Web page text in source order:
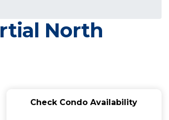
North
Check Condo Availability